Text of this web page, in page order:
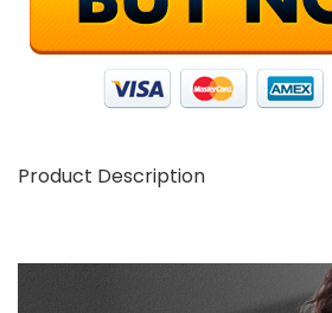
Product Description